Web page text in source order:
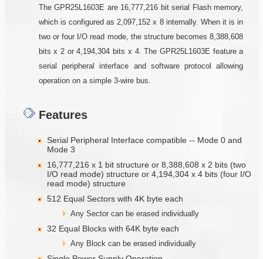
The GPR25L1603E are 16,777,216 bit serial Flash memory,
which is configured as 2,097,152 x 8 internally. When it is in
two or four I/O read mode, the structure becomes 8,388,608
bits x 2 or 4,194,304 bits x 4. The GPR25L1603E feature a
serial peripheral interface and software protocol allowing
operation on a simple 3-wire bus.
Features
Serial Peripheral Interface compatible -- Mode 0 and
Mode 3
16,777,216 x 1 bit structure or 8,388,608 x 2 bits (two
I/O read mode) structure or 4,194,304 x 4 bits (four I/O
read mode) structure
512 Equal Sectors with 4K byte each
Any Sector can be erased individually
32 Equal Blocks with 64K byte each
Any Block can be erased individually